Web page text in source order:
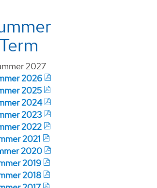
Term
2027
2026
2025
2024
2023
2022
2021
2020
2019
2018